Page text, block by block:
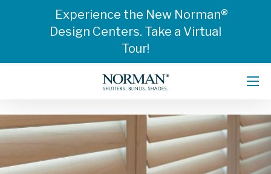
Experience the New Norman®
Design Centers. Take a Virtual
Tour!